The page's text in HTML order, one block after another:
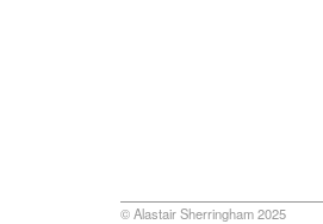
© Alastair Sherringham 2025